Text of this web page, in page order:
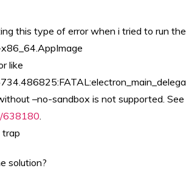
this type of error when i tried to run
like
–no-sandbox is not supported. See
638180.
trap
solution?